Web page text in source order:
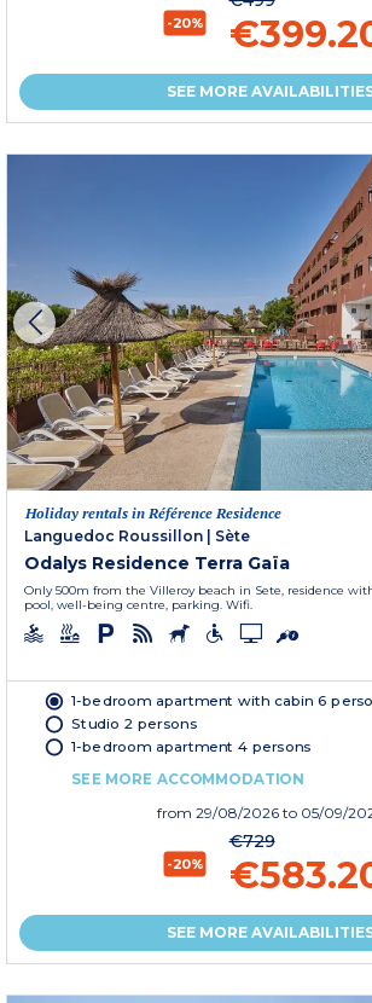
-20%
SEE MORE
Holiday rentals in Référence Residence
Languedoc Roussillon | Sète
Odalys Residence Terra Gaïa
Only 500m from the Villeroy beach in Sete, residence
pool, well-being centre, parking. Wifi.
1-bedroom apartment with cabin 6
Studio 2 persons
1-bedroom apartment 4 persons
SEE MORE ACCOMMODATION
from 29/08/2026 to 05/09/
-20%
€729
SEE MORE